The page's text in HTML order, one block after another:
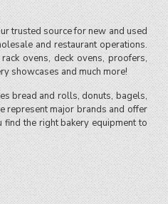
trusted source for new and used
and restaurant operations.
ovens, deck ovens, proofers,
showcases and much more!
bread and rolls, donuts, bagels,
represent major brands and offer
the right bakery equipment to